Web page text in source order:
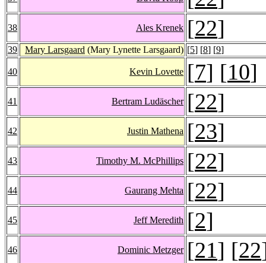
38 Ales Krenek [22]
39 Mary Larsgaard (Mary Lynette Larsgaard) [5] [8] [9]
40 Kevin Lovette [7] [10]
41 Bertram Ludäscher [22]
42 Justin Mathena [23]
43 Timothy M. McPhillips [22]
44 Gaurang Mehta [22]
45 Jeff Meredith [2]
46 Dominic Metzger [21] [22